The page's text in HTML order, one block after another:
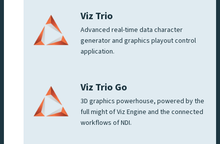
Viz Trio
Advanced real-time data character
generator and graphics playout control
application.
Viz Trio Go
3D graphics powerhouse, powered by the
full might of Viz Engine and the connected
workflows of NDI.